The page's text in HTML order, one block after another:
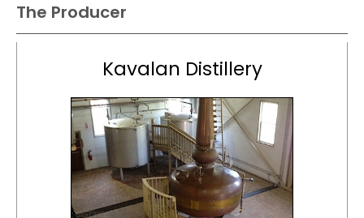
The Producer
Kavalan Distillery